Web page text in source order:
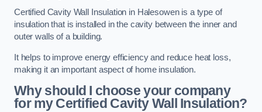
Certified Cavity Wall Insulation in Halesowen is a type of
insulation that is installed in the cavity between the inner and
outer walls of a building.
It helps to improve energy efficiency and reduce heat loss,
making it an important aspect of home insulation.
Why should I choose your company
for my Certified Cavity Wall Insulation?